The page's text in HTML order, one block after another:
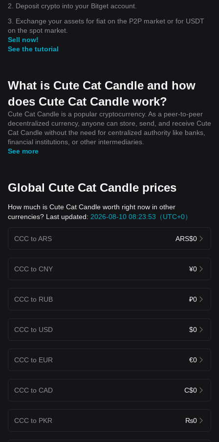
2. Deposit crypto into your Bitget account.
3. Exchange your assets for fiat on the P2P market or for USDT
on the spot market.
Sell now!
See the tutorial
What is Cute Cat Candle and how
does Cute Cat Candle work?
Cute Cat Candle is a popular cryptocurrency. As a peer-to-peer
decentralized currency, anyone can store, send, and receive Cute
Cat Candle without the need for centralized authority like banks,
financial institutions, or other intermediaries.
See more
Global Cute Cat Candle prices
How much is Cute Cat Candle worth right now in other
currencies? Last updated: 2026-08-10 08:23:53（UTC+0）
CCC to ARS ARS$0
CCC to CNY ¥0
CCC to RUB ₽0
CCC to USD $0
CCC to EUR €0
CCC to CAD C$0
CCC to PKR ₨0